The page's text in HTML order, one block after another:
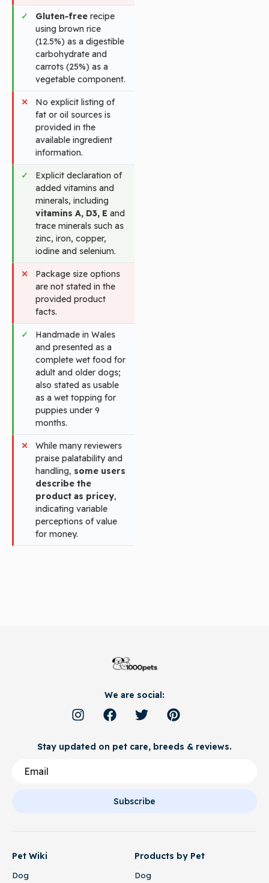
Gluten‑free recipe
using brown rice
(12.5%) as a digestible
carbohydrate and
carrots (25%) as a
vegetable component.
No explicit listing of
fat or oil sources is
provided in the
available ingredient
information.
Explicit declaration of
added vitamins and
minerals, including
vitamins A, D3, E and
trace minerals such as
zinc, iron, copper,
iodine and selenium.
Package size options
are not stated in the
provided product
facts.
Handmade in Wales
and presented as a
complete wet food for
adult and older dogs;
also stated as usable
as a wet topping for
puppies under 9
months.
While many reviewers
praise palatability and
handling, some users
describe the
product as pricey,
indicating variable
perceptions of value
for money.
We are social:
Stay updated on pet care, breeds & reviews.
Subscribe
Pet Wiki
Dog
Products by Pet
Dog